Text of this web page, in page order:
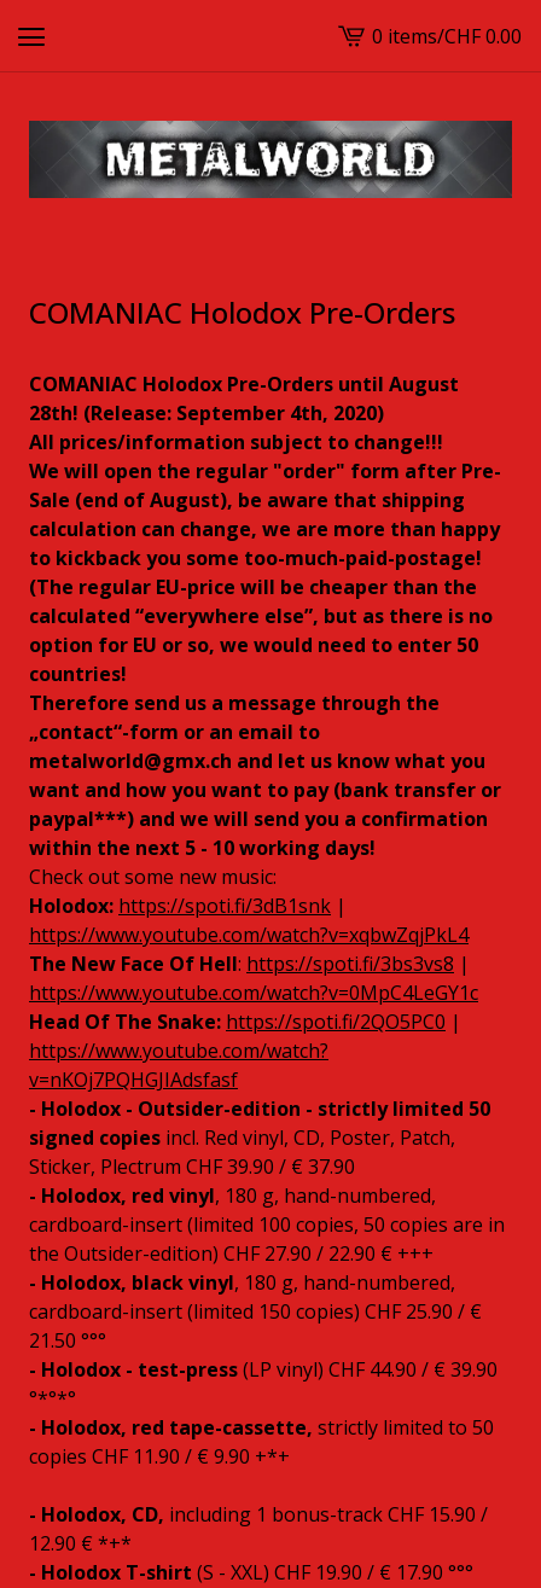
View
cart
0 items/CHF0.00
COMANIAC Holodox Pre-Orders
COMANIAC Holodox Pre-Orders until August
28th! (Release: September 4th, 2020)
All prices/information subject to change!!!
We will open the regular "order" form after Pre-
Sale (end of August), be aware that shipping
calculation can change, we are more than happy
to kickback you some too-much-paid-postage!
(The regular EU-price will be cheaper than the
calculated “everywhere else”, but as there is no
option for EU or so, we would need to enter 50
countries!
Therefore send us a message through the
„contact“-form or an email to
metalworld@gmx.ch and let us know what you
want and how you want to pay (bank transfer or
paypal***) and we will send you a confirmation
within the next 5 - 10 working days!
Check out some new music:
Holodox: https://spoti.fi/3dB1snk |
https://www.youtube.com/watch?v=xqbwZqjPkL4
The New Face Of Hell: https://spoti.fi/3bs3vs8 |
https://www.youtube.com/watch?v=0MpC4LeGY1c
Head Of The Snake: https://spoti.fi/2QO5PC0 |
https://www.youtube.com/watch?
v=nKOj7PQHGJIAdsfasf
- Holodox - Outsider-edition - strictly limited 50
signed copies incl. Red vinyl, CD, Poster, Patch,
Sticker, Plectrum CHF 39.90 / € 37.90
- Holodox, red vinyl, 180 g, hand-numbered,
cardboard-insert (limited 100 copies, 50 copies are in
the Outsider-edition) CHF 27.90 / 22.90 € +++
- Holodox, black vinyl, 180 g, hand-numbered,
cardboard-insert (limited 150 copies) CHF 25.90 / €
21.50 °°°
- Holodox - test-press(LP vinyl) CHF 44.90 / € 39.90
°*°*°
- Holodox, red tape-cassette, strictly limited to 50
copies CHF 11.90 / € 9.90 +*+
- Holodox, CD, including 1 bonus-track CHF 15.90 /
12.90 € *+*
- Holodox T-shirt (S - XXL) CHF 19.90 / € 17.90 °°°